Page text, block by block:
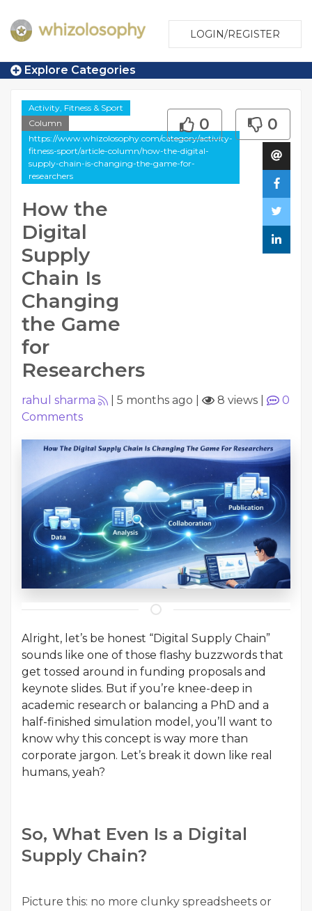
LOGIN/REGISTER
Explore Categories
Activity, Fitness & Sport
Column
https://www.whizolosophy.com/category/activity-
fitness-sport/article-column/how-the-digital-
supply-chain-is-changing-the-game-for-
researchers
How the
Digital
Supply
Chain Is
Changing
the Game
for
Researchers
0 0
rahul sharma 5 months ago 8 views
0
Comments
Alright, let’s be honest “Digital Supply Chain”
sounds like one of those flashy buzzwords that
get tossed around in funding proposals and
keynote slides. But if you’re knee-deep in
academic research or balancing a PhD and a
half-finished simulation model, you’ll want to
know why this concept is way more than
corporate jargon. Let’s break it down like real
humans, yeah?
So, What Even Is a Digital
Supply Chain?
Picture this: no more clunky spreadsheets or